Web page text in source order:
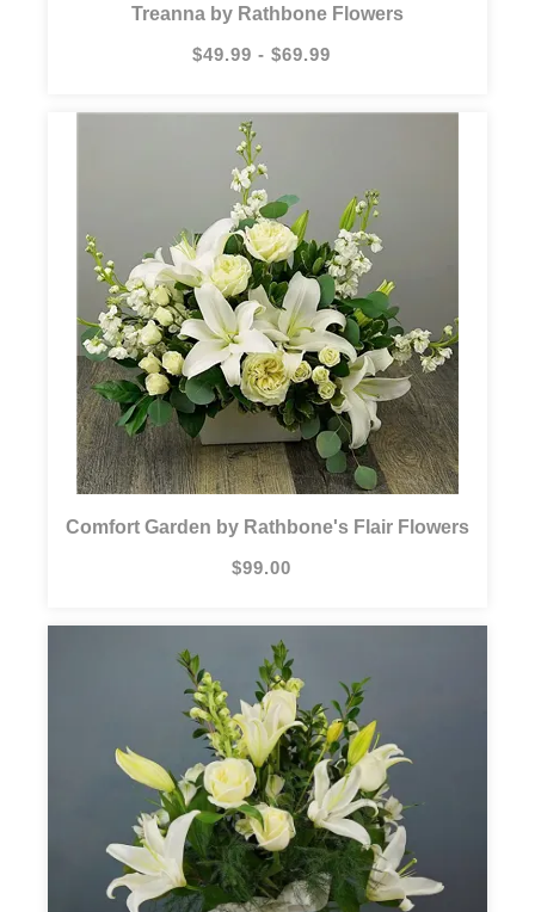
Treanna by Rathbone Flowers
$49.99 - $69.99
Comfort Garden by Rathbone's Flair Flowers
$99.00